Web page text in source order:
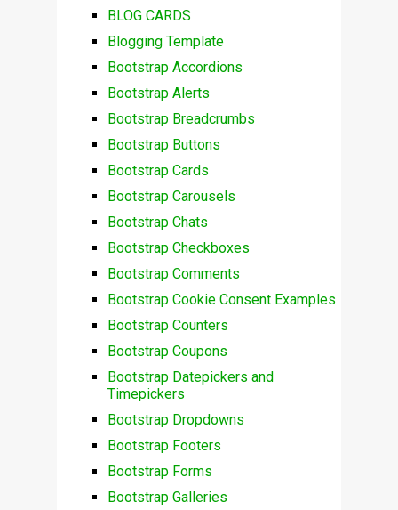
BLOG CARDS
Blogging Template
Bootstrap Accordions
Bootstrap Alerts
Bootstrap Breadcrumbs
Bootstrap Buttons
Bootstrap Cards
Bootstrap Carousels
Bootstrap Chats
Bootstrap Checkboxes
Bootstrap Comments
Bootstrap Cookie Consent Examples
Bootstrap Counters
Bootstrap Coupons
Bootstrap Datepickers and
Timepickers
Bootstrap Dropdowns
Bootstrap Footers
Bootstrap Forms
Bootstrap Galleries